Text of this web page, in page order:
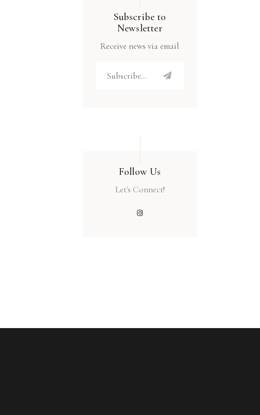
Subscribe to
Newsletter
Receive news via email
Follow Us
Let's Connect!